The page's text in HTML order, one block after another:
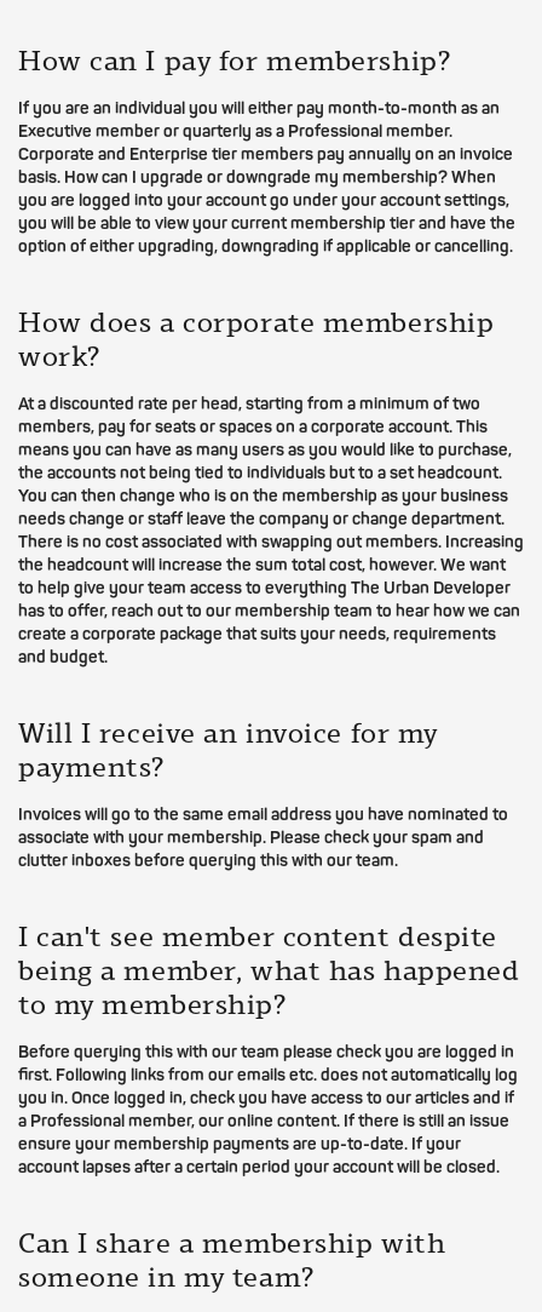
How can I pay for membership?
If you are an individual you will either pay month-to-month as an
Executive member or quarterly as a Professional member.
Corporate and Enterprise tier members pay annually on an invoice
basis. How can I upgrade or downgrade my membership? When
you are logged into your account go under your account settings,
you will be able to view your current membership tier and have the
option of either upgrading, downgrading if applicable or cancelling.
How does a corporate membership
work?
At a discounted rate per head, starting from a minimum of two
members, pay for seats or spaces on a corporate account. This
means you can have as many users as you would like to purchase,
the accounts not being tied to individuals but to a set headcount.
You can then change who is on the membership as your business
needs change or staff leave the company or change department.
There is no cost associated with swapping out members. Increasing
the headcount will increase the sum total cost, however. We want
to help give your team access to everything The Urban Developer
has to offer, reach out to our membership team to hear how we can
create a corporate package that suits your needs, requirements
and budget.
Will I receive an invoice for my
payments?
Invoices will go to the same email address you have nominated to
associate with your membership. Please check your spam and
clutter inboxes before querying this with our team.
I can't see member content despite
being a member, what has happened
to my membership?
Before querying this with our team please check you are logged in
first. Following links from our emails etc. does not automatically log
you in. Once logged in, check you have access to our articles and if
a Professional member, our online content. If there is still an issue
ensure your membership payments are up-to-date. If your
account lapses after a certain period your account will be closed.
Can I share a membership with
someone in my team?